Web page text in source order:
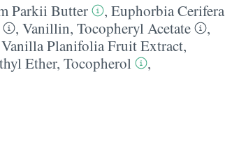
Parkii Butter , Euphorbia Cerifera
, Vanillin, Tocopheryl Acetate
,
Vanilla Planifolia Fruit Extract,
Ether, Tocopherol
,